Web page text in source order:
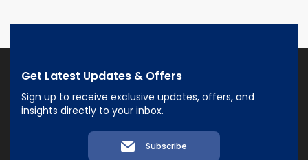
Get Latest Updates & Offers
Sign up to receive exclusive updates, offers, and
insights directly to your inbox.
Subscribe